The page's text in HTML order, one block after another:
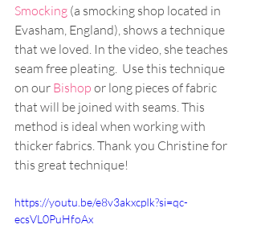
Smocking (a smocking shop located in
Evasham, England), shows a technique
that we loved. In the video, she teaches
seam free pleating.  Use this technique
on our Bishop or long pieces of fabric
that will be joined with seams. This
method is ideal when working with
thicker fabrics. Thank you Christine for
this great technique!
https://youtu.be/e8v3akxcpIk?si=qc-
ecsVL0PuHfoAx